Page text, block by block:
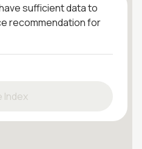
sufficient data to
recommendation for
Index